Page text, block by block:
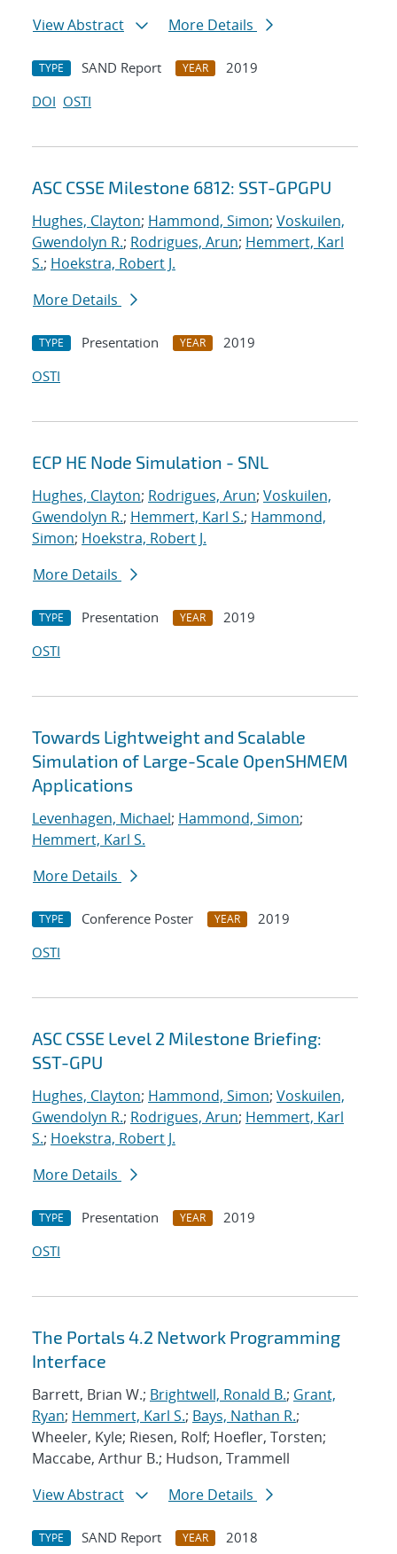
View Abstract
More Details
TYPE SAND Report YEAR
2019
DOI OSTI
ASC CSSE Milestone 6812: SST-GPGPU
Hughes, Clayton; Hammond, Simon; Voskuilen,
Gwendolyn R.; Rodrigues, Arun; Hemmert, Karl
S.; Hoekstra, Robert J.
More Details
TYPE Presentation YEAR
2019
OSTI
ECP HE Node Simulation - SNL
Hughes, Clayton; Rodrigues, Arun; Voskuilen,
Gwendolyn R.; Hemmert, Karl S.; Hammond,
Simon; Hoekstra, Robert J.
More Details
TYPE Presentation YEAR
2019
OSTI
Towards Lightweight and Scalable
Simulation of Large-Scale OpenSHMEM
Applications
Levenhagen, Michael; Hammond, Simon;
Hemmert, Karl S.
More Details
TYPE Conference Poster YEAR
2019
OSTI
ASC CSSE Level 2 Milestone Briefing:
SST-GPU
Hughes, Clayton; Hammond, Simon; Voskuilen,
Gwendolyn R.; Rodrigues, Arun; Hemmert, Karl
S.; Hoekstra, Robert J.
More Details
TYPE Presentation YEAR
2019
OSTI
The Portals 4.2 Network Programming
Interface
Barrett, Brian W.; Brightwell, Ronald B.; Grant,
Ryan; Hemmert, Karl S.; Bays, Nathan R.;
Wheeler, Kyle; Riesen, Rolf; Hoefler, Torsten;
Maccabe, Arthur B.; Hudson, Trammell
View Abstract
More Details
TYPE SAND Report YEAR 2018